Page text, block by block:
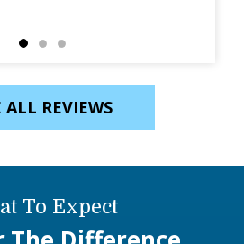
ALL REVIEWS
To Expect